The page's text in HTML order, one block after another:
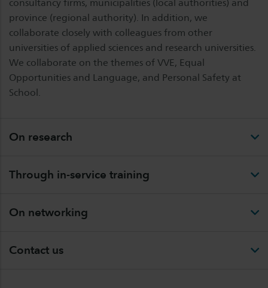
consultancy firms, municipalities (local authorities) and
province (regional authority). In addition, we
collaborate closely with colleagues from other
universities of applied sciences and research universities.
We collaborate on the themes of VVE, Equal
Opportunities and Language, and Personal Safety at
School.
On research
Through in-service training
On networking
Contact us